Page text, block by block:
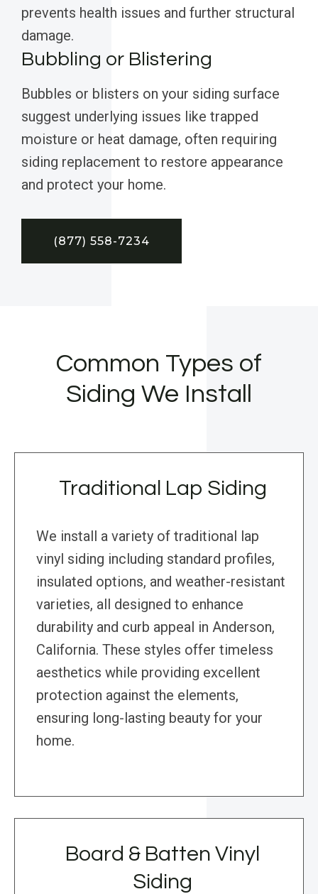
prevents health issues and further structural
damage.
Bubbling or Blistering
Bubbles or blisters on your siding surface
suggest underlying issues like trapped
moisture or heat damage, often requiring
siding replacement to restore appearance
and protect your home.
(877) 558-7234
Common Types of
Siding We Install
Traditional Lap Siding
We install a variety of traditional lap
vinyl siding including standard profiles,
insulated options, and weather-resistant
varieties, all designed to enhance
durability and curb appeal in Anderson,
California. These styles offer timeless
aesthetics while providing excellent
protection against the elements,
ensuring long-lasting beauty for your
home.
Board & Batten Vinyl
Siding